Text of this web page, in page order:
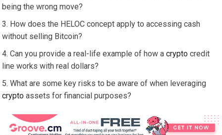
being the wrong move?
How does the HELOC concept apply to accessing cash
without selling Bitcoin?
Can you provide a real-life example of how acrypto credit
line works with real dollars?
What are some key risks to be aware of when leveraging
crypto assets for financial purposes?